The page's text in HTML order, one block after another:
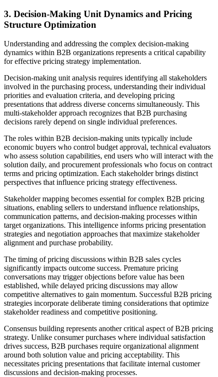
3. Decision-Making Unit Dynamics and Pricing
Structure Optimization
Understanding and addressing the complex decision-making
dynamics within B2B organizations represents a critical capability
for effective pricing strategy implementation.
Decision-making unit analysis requires identifying all stakeholders
involved in the purchasing process, understanding their individual
priorities and evaluation criteria, and developing pricing
presentations that address diverse concerns simultaneously. This
multi-stakeholder approach recognizes that B2B purchasing
decisions rarely depend on single individual preferences.
The roles within B2B decision-making units typically include
economic buyers who control budget approval, technical evaluators
who assess solution capabilities, end users who will interact with the
solution daily, and procurement professionals who focus on contract
terms and pricing optimization. Each stakeholder brings distinct
perspectives that influence pricing strategy effectiveness.
Stakeholder mapping becomes essential for complex B2B pricing
situations, enabling sellers to understand influence relationships,
communication patterns, and decision-making processes within
target organizations. This intelligence informs pricing presentation
strategies and negotiation approaches that maximize stakeholder
alignment and purchase probability.
The timing of pricing discussions within B2B sales cycles
significantly impacts outcome success. Premature pricing
conversations may trigger objections before value has been
established, while delayed pricing discussions may allow
competitive alternatives to gain momentum. Successful B2B pricing
strategies incorporate deliberate timing considerations that optimize
stakeholder readiness and competitive positioning.
Consensus building represents another critical aspect of B2B pricing
strategy. Unlike consumer purchases where individual satisfaction
drives success, B2B purchases require organizational alignment
around both solution value and pricing acceptability. This
necessitates pricing presentations that facilitate internal customer
discussions and decision-making processes.